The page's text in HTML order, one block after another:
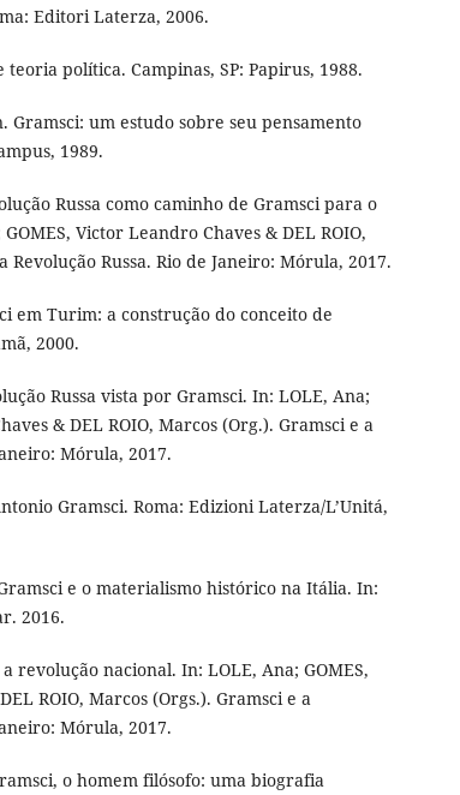
Editori Laterza, 2006.
teoria política. Campinas, SP: Papirus, 1988.
Gramsci: um estudo sobre seu pensamento
1989.
Russa como caminho de Gramsci para o
Victor Leandro Chaves & DEL ROIO,
Revolução Russa. Rio de Janeiro: Mórula, 2017.
em Turim: a construção do conceito de
2000.
Russa vista por Gramsci. In: LOLE, Ana;
& DEL ROIO, Marcos (Org.). Gramsci e a
Mórula, 2017.
Gramsci. Roma: Edizioni Laterza/L’Unitá,
e o materialismo histórico na Itália. In:
2016.
revolução nacional. In: LOLE, Ana; GOMES,
ROIO, Marcos (Orgs.). Gramsci e a
Mórula, 2017.
o homem filósofo: uma biografia